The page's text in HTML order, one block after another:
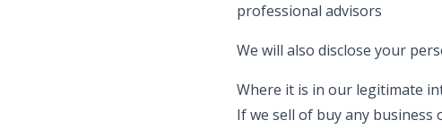
professional advisors
We will also disclose your
Where it is in our legitimate
If we sell of buy any